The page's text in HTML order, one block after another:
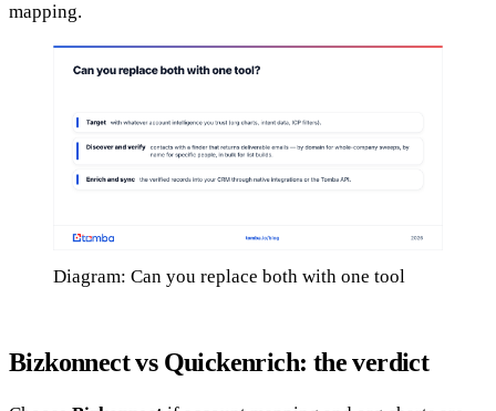
mapping.
Diagram: Can you replace both with one tool
Bizkonnect vs Quickenrich: the verdict